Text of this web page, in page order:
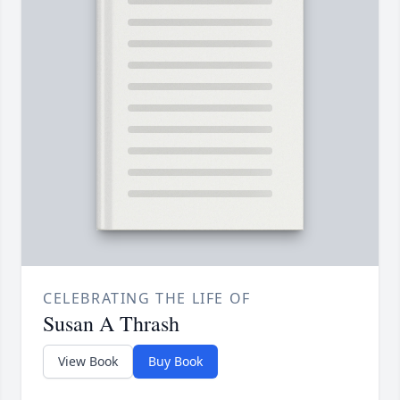
CELEBRATING THE LIFE OF
Susan A Thrash
View Book Buy Book